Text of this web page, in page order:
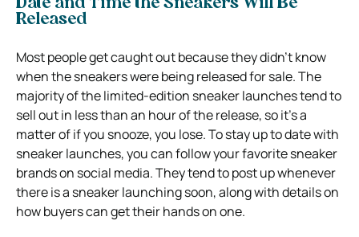
Date and Time the Sneakers Will Be
Released
Most people get caught out because they didn’t know
when the sneakers were being released for sale. The
majority of the limited-edition sneaker launches tend to
sell out in less than an hour of the release, so it’s a
matter of if you snooze, you lose. To stay up to date with
sneaker launches, you can follow your favorite sneaker
brands on social media. They tend to post up whenever
there is a sneaker launching soon, along with details on
how buyers can get their hands on one.